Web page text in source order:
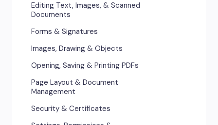
Editing Text, Images, & Scanned
Documents
Forms & Signatures
Images, Drawing & Objects
Opening, Saving & Printing PDFs
Page Layout & Document
Management
Security & Certificates